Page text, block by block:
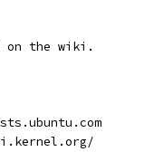
on the wiki.